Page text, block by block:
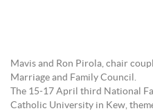
Mavis and Ron Pirola, chair
Marriage and Family Council.
The 15-17 April third National
Catholic University in Kew,